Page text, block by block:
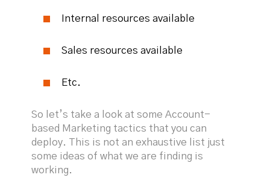
Internal resources available
Sales resources available
Etc.
So let’s take a look at some Account-
based Marketing tactics that you can
deploy. This is not an exhaustive list just
some ideas of what we are finding is
working.